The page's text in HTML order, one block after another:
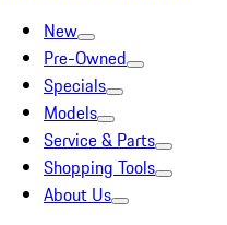
New
Pre-Owned
Specials
Models
Service & Parts
Shopping Tools
About Us